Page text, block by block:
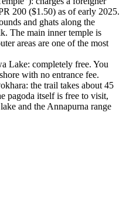
200 ($1.50) as of early 2025.
and ghats along the
The main inner temple is
areas are one of the most
Lake: completely free. You
with no entrance fee.
the trail takes about 45
pagoda itself is free to visit,
and the Annapurna range